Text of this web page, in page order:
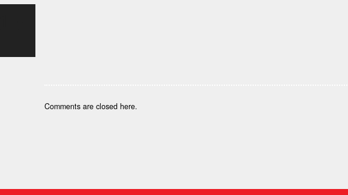
Comments are closed here.